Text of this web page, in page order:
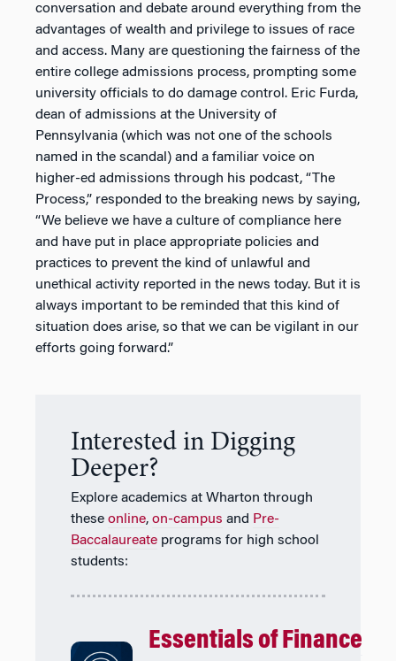
conversation and debate around everything from the
advantages of wealth and privilege to issues of race
and access. Many are questioning the fairness of the
entire college admissions process, prompting some
university officials to do damage control. Eric Furda,
dean of admissions at the University of
Pennsylvania (which was not one of the schools
named in the scandal) and a familiar voice on
higher-ed admissions through his podcast, “The
Process,” responded to the breaking news by saying,
“We believe we have a culture of compliance here
and have put in place appropriate policies and
practices to prevent the kind of unlawful and
unethical activity reported in the news today. But it is
always important to be reminded that this kind of
situation does arise, so that we can be vigilant in our
efforts going forward.”
Interested in Digging
Deeper?
Explore academics at Wharton through
these online, on-campus and Pre-
Baccalaureate programs for high school
students:
Essentials of Finance